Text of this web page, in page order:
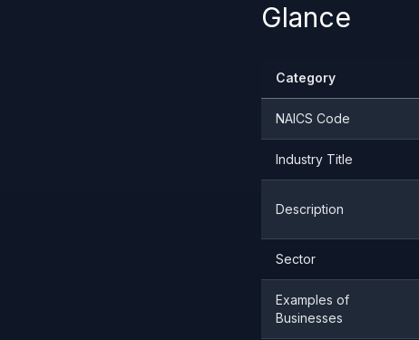
Glance
Category
NAICS Code
Industry Title
Description
Sector
Examples of
Businesses